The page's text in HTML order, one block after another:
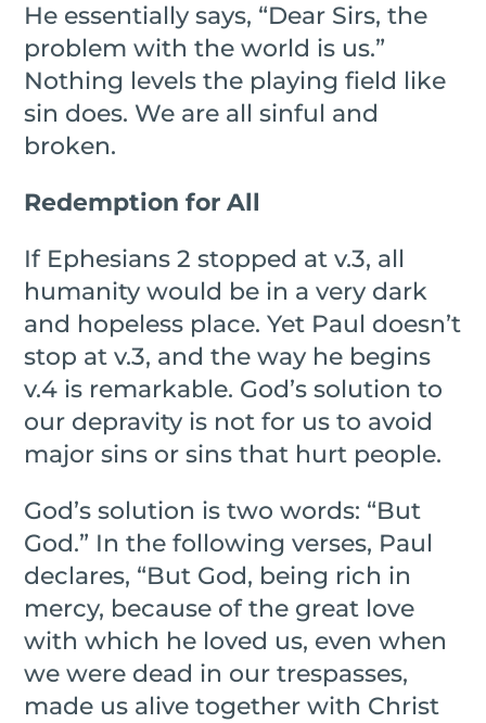
He essentially says, “Dear Sirs, the
problem with the world is us.”
Nothing levels the playing field like
sin does. We are all sinful and
broken.
Redemption for All
If Ephesians 2 stopped at v.3, all
humanity would be in a very dark
and hopeless place. Yet Paul doesn’t
stop at v.3, and the way he begins
v.4 is remarkable. God’s solution to
our depravity is not for us to avoid
major sins or sins that hurt people.
God’s solution is two words: “But
God.” In the following verses, Paul
declares, “But God, being rich in
mercy, because of the great love
with which he loved us, even when
we were dead in our trespasses,
made us alive together with Christ